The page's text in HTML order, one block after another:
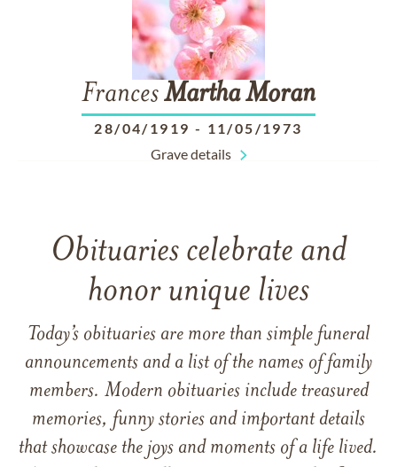
FrancesMarthaMoran
28/04/1919 - 11/05/1973
Grave details
Obituaries celebrate and
honor unique lives
Today’s obituaries are more than simple funeral
announcements and a list of the names of family
members. Modern obituaries include treasured
memories, funny stories and important details
that showcase the joys and moments of a life lived.